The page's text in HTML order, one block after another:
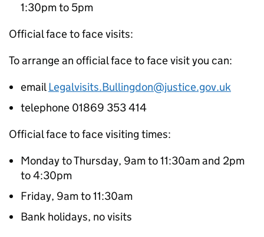
1:30pm to 5pm
Official face to face visits:
To arrange an official face to face visit you can:
emailLegalvisits.Bullingdon@justice.gov.uk
telephone 01869 353 414
Official face to face visiting times:
Monday to Thursday, 9am to 11:30am and 2pm
to 4:30pm
Friday, 9am to 11:30am
Bank holidays, no visits